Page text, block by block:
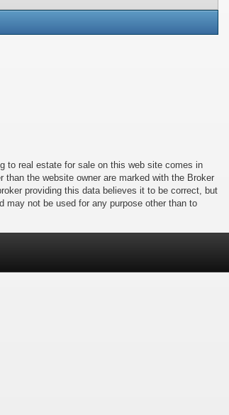
to real estate for sale on this web site comes in
the website owner are marked with the Broker
providing this data believes it to be correct, but
may not be used for any purpose other than to